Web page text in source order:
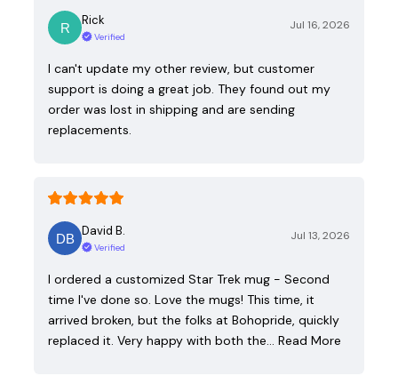
Rick
Verified
Jul 16, 2026
I can't update my other review, but customer
support is doing a great job. They found out my
order was lost in shipping and are sending
replacements.
David B.
Verified
Jul 13, 2026
I ordered a customized Star Trek mug - Second
time I've done so. Love the mugs! This time, it
arrived broken, but the folks at Bohopride, quickly
replaced it. Very happy with both the…
Read More